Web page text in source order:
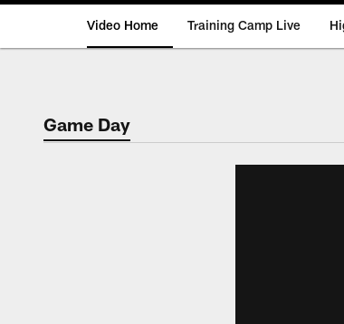
Video Home Training Camp Live
Game Day